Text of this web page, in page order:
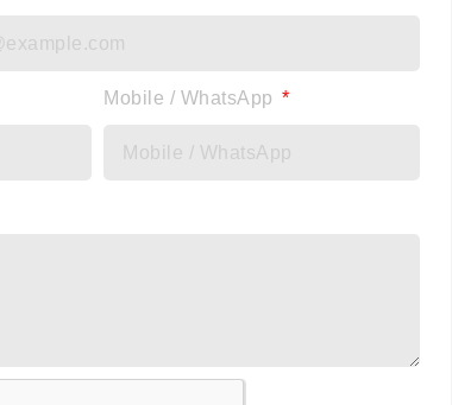
Mobile / WhatsApp